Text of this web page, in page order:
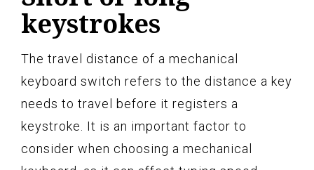
keystrokes
The travel distance of a mechanical
keyboard switch refers to the distance a key
needs to travel before it registers a
keystroke. It is an important factor to
consider when choosing a mechanical